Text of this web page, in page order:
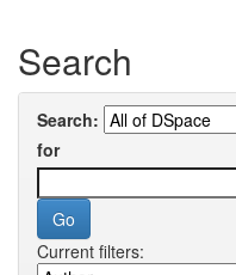
Search
Search:
for
Current filters: